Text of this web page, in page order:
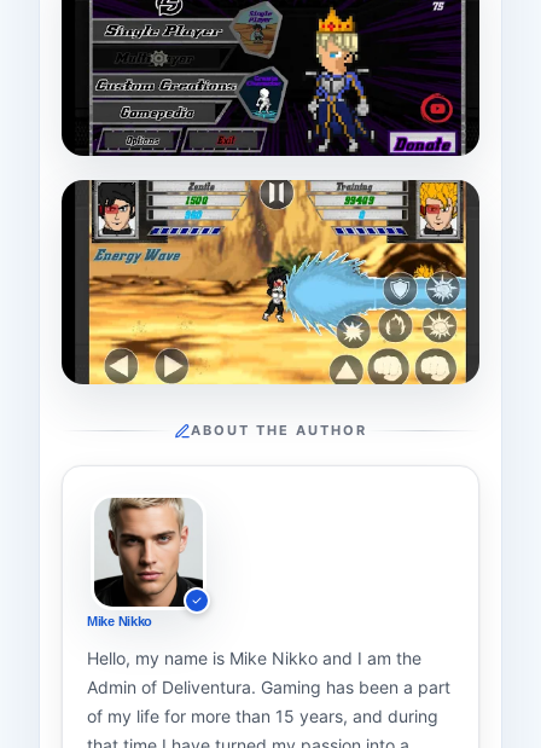
ABOUT THE AUTHOR
Mike Nikko
Hello, my name is Mike Nikko and I am the
Admin of Deliventura. Gaming has been a part
of my life for more than 15 years, and during